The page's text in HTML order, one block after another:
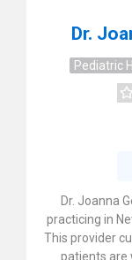
Dr.
Pediatric
Dr. Joanna
practicing in
This provider
patients are